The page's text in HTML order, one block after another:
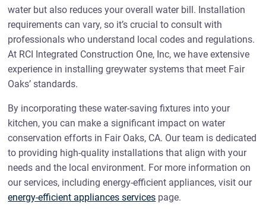
water but also reduces your overall water bill. Installation
requirements can vary, so it’s crucial to consult with
professionals who understand local codes and regulations.
At RCI Integrated Construction One, Inc, we have extensive
experience in installing greywater systems that meet Fair
Oaks’ standards.
By incorporating these water-saving fixtures into your
kitchen, you can make a significant impact on water
conservation efforts in Fair Oaks, CA. Our team is dedicated
to providing high-quality installations that align with your
needs and the local environment. For more information on
our services, including energy-efficient appliances, visit our
energy-efficient appliances services page.